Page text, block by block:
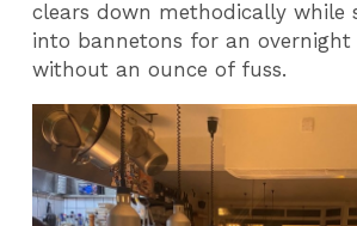
clears down methodically while
into bannetons for an overnight
without an ounce of fuss.